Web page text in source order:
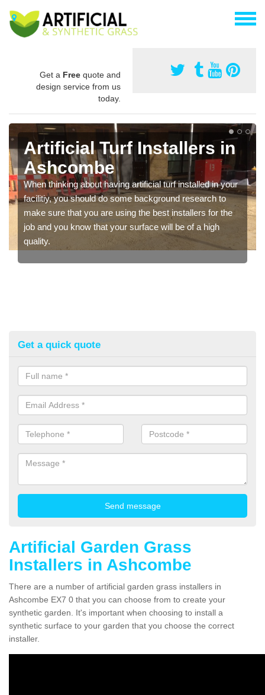
Get a Free quote and
design service from us
today.
Artificial Turf Installers in
Ashcombe
When thinking about having artificial turf installed in your
facilitiy, you should do some background research to
make sure that you are using the best installers for the
job and you know that your surface will be of a high
quality.
Get a quick quote
Artificial Garden Grass
Installers in Ashcombe
There are a number of artificial garden grass installers in
Ashcombe EX7 0 that you can choose from to create your
synthetic garden. It's important when choosing to install a
synthetic surface to your garden that you choose the correct
installer.